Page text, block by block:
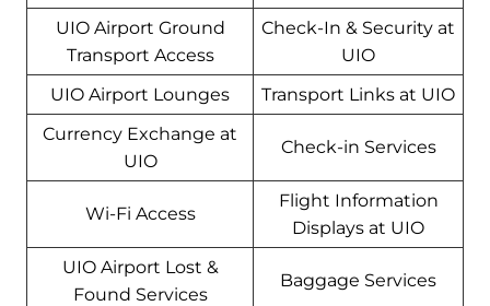
UIO Airport Ground
Transport Access
Check-In & Security at
UIO
UIO Airport Lounges
Transport Links at UIO
Currency Exchange at
UIO
Check-in Services
Wi-Fi Access
Flight Information
Displays at UIO
UIO Airport Lost &
Found Services
Baggage Services